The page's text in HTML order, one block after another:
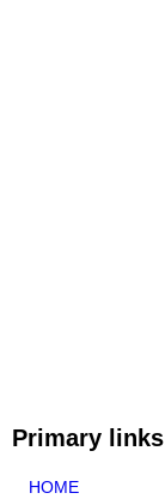
Primary links
HOME